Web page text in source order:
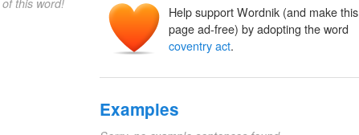
of this word!
Help support Wordnik (and make this
page ad-free) by adopting the word
coventry act.
Examples